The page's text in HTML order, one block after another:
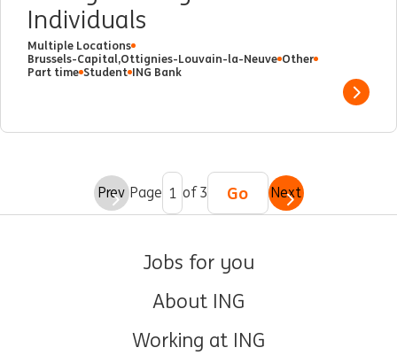
Individuals
Multiple Locations
Brussels-Capital,Ottignies-Louvain-la-Neuve Other
Part time Student ING Bank
Show
Prev Page of 3 Go Next
Jobs for you
About ING
Working at ING